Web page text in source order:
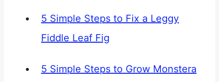
5 Simple Steps to Fix a Leggy
Fiddle Leaf Fig
5 Simple Steps to Grow Monstera